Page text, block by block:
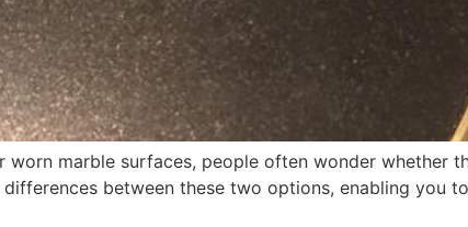
worn marble surfaces, people often wonder whether
between these two options, enabling you